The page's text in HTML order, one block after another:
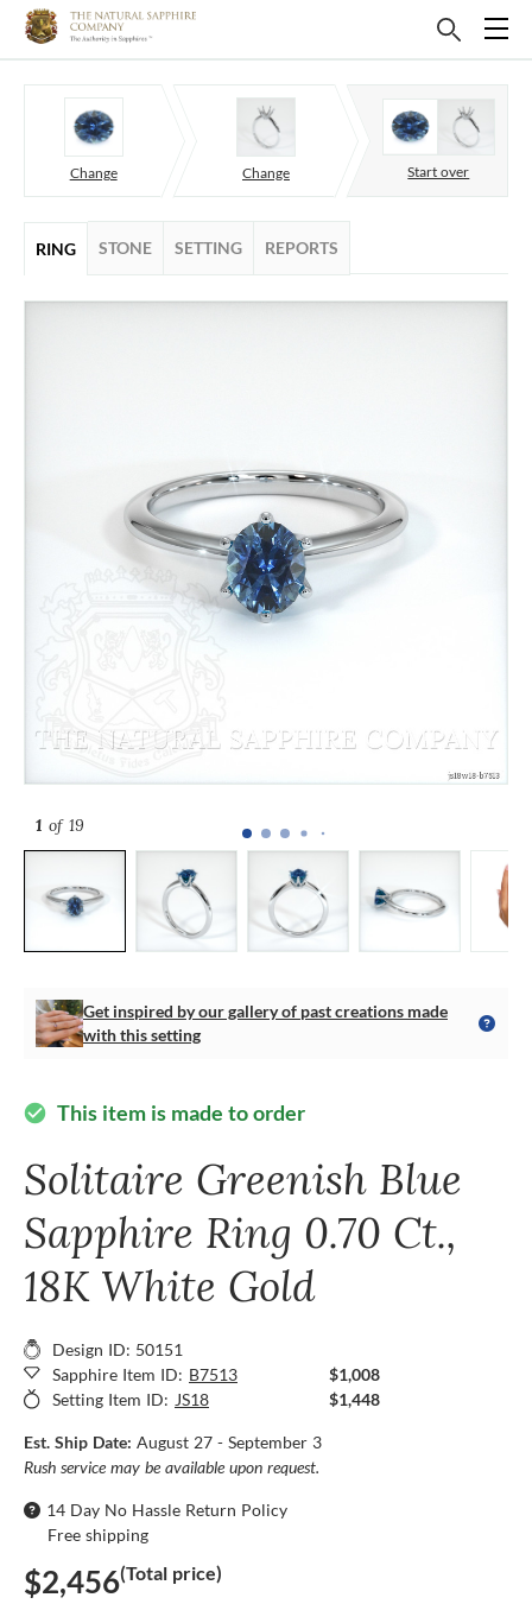
Change Change Start over
RING STONE SETTING REPORTS
1 of 19
Get inspired by our gallery of past creations made
with this setting
check_circle This item is made to order
Solitaire Greenish Blue
Sapphire Ring 0.70 Ct.,
18K White Gold
Design ID: 50151
Sapphire Item ID: B7513
$1,008
Setting Item ID: JS18 $1,448
Est. Ship Date: August 27 - September 3
Rush service may be available upon request.
14 Day No Hassle Return Policy
Free shipping
$2,456(Total price)